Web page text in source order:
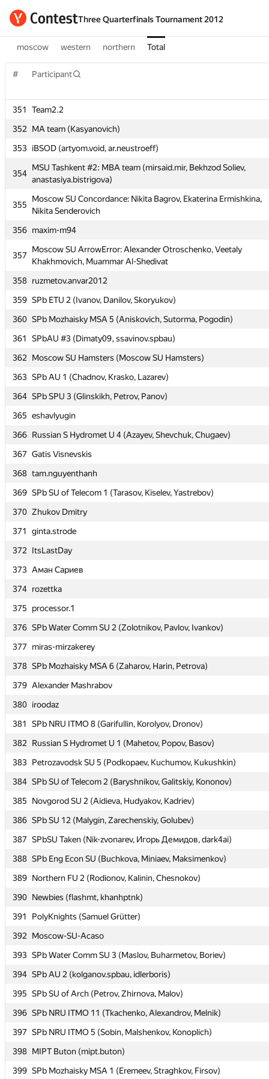
Three Quarterfinals Tournament 2012
moscow western northern Total
# Participant
351
Team2.2
352
MA team (Kasyanovich)
353 iBSOD (artyom.void, ar.neustroeff)
354
MSU Tashkent #2: MBA team (mirsaid.mir, Bekhzod Soliev,
anastasiya.bistrigova)
355
Moscow SU Concordance: Nikita Bagrov, Ekaterina Ermishkina,
Nikita Senderovich
356 maxim-m94
357
Moscow SU ArrowError: Alexander Otroschenko, Veetaly
Khakhmovich, Muammar Al-Shedivat
358 ruzmetov.anvar2012
359 SPb ETU 2 (Ivanov, Danilov, Skoryukov)
360 SPb Mozhaisky MSA 5 (Aniskovich, Sutorma, Pogodin)
361
SPbAU #3 (Dimaty09, ssavinov.spbau)
362
Moscow SU Hamsters (Moscow SU Hamsters)
363 SPb AU 1 (Chadnov, Krasko, Lazarev)
364 SPb SPU 3 (Glinskikh, Petrov, Panov)
365 eshavlyugin
366 Russian S Hydromet U 4 (Azayev, Shevchuk, Chugaev)
367 Gatis Visnevskis
368 tam.nguyenthanh
369 SPb SU of Telecom 1 (Tarasov, Kiselev, Yastrebov)
370 Zhukov Dmitry
371
ginta.strode
372
ItsLastDay
373 Аман Сариев
374 rozettka
375
processor.1
376 SPb Water Comm SU 2 (Zolotnikov, Pavlov, Ivankov)
377
miras-mirzakerey
378 SPb Mozhaisky MSA 6 (Zaharov, Harin, Petrova)
379 Alexander Mashrabov
380 iroodaz
381
SPb NRU ITMO 8 (Garifullin, Korolyov, Dronov)
382
Russian S Hydromet U 1 (Mahetov, Popov, Basov)
383 Petrozavodsk SU 5 (Podkopaev, Kuchumov, Kukushkin)
384 SPb SU of Telecom 2 (Baryshnikov, Galitskiy, Kononov)
385
Novgorod SU 2 (Aidieva, Hudyakov, Kadriev)
386 SPb SU 12 (Malygin, Zarechenskiy, Golubev)
387 SPbSU Taken (Nik-zvonarev, Игорь Демидов, dark4ai)
388 SPb Eng Econ SU (Buchkova, Miniaev, Maksimenkov)
389 Northern FU 2 (Rodionov, Kalinin, Chesnokov)
390 Newbies (flashmt, khanhptnk)
391
PolyKnights (Samuel Grütter)
392
Moscow-SU-Acaso
393 SPb Water Comm SU 3 (Maslov, Buharmetov, Boriev)
394 SPb AU 2 (kolganov.spbau, idlerboris)
395 SPb SU of Arch (Petrov, Zhirnova, Malov)
396 SPb NRU ITMO 11 (Tkachenko, Alexandrov, Melnik)
397 SPb NRU ITMO 5 (Sobin, Malshenkov, Konoplich)
398 MIPT Buton (mipt.buton)
399 SPb Mozhaisky MSA 1 (Eremeev, Straghkov, Firsov)
# Participant
351
Team2.2
352
MA team (Kasyanovich)
353 iBSOD (artyom.void, ar.neustroeff)
354
MSU Tashkent #2: MBA team (mirsaid.mir, Bekhzod Soliev,
anastasiya.bistrigova)
355
Moscow SU Concordance: Nikita Bagrov, Ekaterina Ermishkina,
Nikita Senderovich
356 maxim-m94
357
Moscow SU ArrowError: Alexander Otroschenko, Veetaly
Khakhmovich, Muammar Al-Shedivat
358 ruzmetov.anvar2012
359 SPb ETU 2 (Ivanov, Danilov, Skoryukov)
360 SPb Mozhaisky MSA 5 (Aniskovich, Sutorma, Pogodin)
361
SPbAU #3 (Dimaty09, ssavinov.spbau)
362
Moscow SU Hamsters (Moscow SU Hamsters)
363 SPb AU 1 (Chadnov, Krasko, Lazarev)
364 SPb SPU 3 (Glinskikh, Petrov, Panov)
365 eshavlyugin
366 Russian S Hydromet U 4 (Azayev, Shevchuk, Chugaev)
367 Gatis Visnevskis
368 tam.nguyenthanh
369 SPb SU of Telecom 1 (Tarasov, Kiselev, Yastrebov)
370 Zhukov Dmitry
371
ginta.strode
372
ItsLastDay
373 Аман Сариев
374 rozettka
375
processor.1
376 SPb Water Comm SU 2 (Zolotnikov, Pavlov, Ivankov)
377
miras-mirzakerey
378 SPb Mozhaisky MSA 6 (Zaharov, Harin, Petrova)
379 Alexander Mashrabov
380 iroodaz
381
SPb NRU ITMO 8 (Garifullin, Korolyov, Dronov)
382
Russian S Hydromet U 1 (Mahetov, Popov, Basov)
383 Petrozavodsk SU 5 (Podkopaev, Kuchumov, Kukushkin)
384 SPb SU of Telecom 2 (Baryshnikov, Galitskiy, Kononov)
385
Novgorod SU 2 (Aidieva, Hudyakov, Kadriev)
386 SPb SU 12 (Malygin, Zarechenskiy, Golubev)
387 SPbSU Taken (Nik-zvonarev, Игорь Демидов, dark4ai)
388 SPb Eng Econ SU (Buchkova, Miniaev, Maksimenkov)
389 Northern FU 2 (Rodionov, Kalinin, Chesnokov)
390 Newbies (flashmt, khanhptnk)
391
PolyKnights (Samuel Grütter)
392
Moscow-SU-Acaso
393 SPb Water Comm SU 3 (Maslov, Buharmetov, Boriev)
394 SPb AU 2 (kolganov.spbau, idlerboris)
395 SPb SU of Arch (Petrov, Zhirnova, Malov)
396 SPb NRU ITMO 11 (Tkachenko, Alexandrov, Melnik)
397 SPb NRU ITMO 5 (Sobin, Malshenkov, Konoplich)
398 MIPT Buton (mipt.buton)
399 SPb Mozhaisky MSA 1 (Eremeev, Straghkov, Firsov)